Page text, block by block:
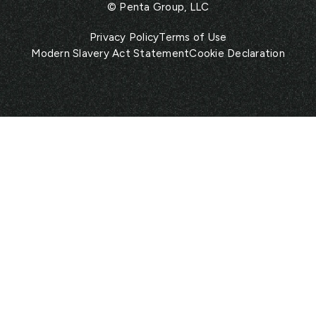
© Penta Group, LLC
Privacy PolicyTerms of Use
Modern Slavery Act StatementCookie Declaration